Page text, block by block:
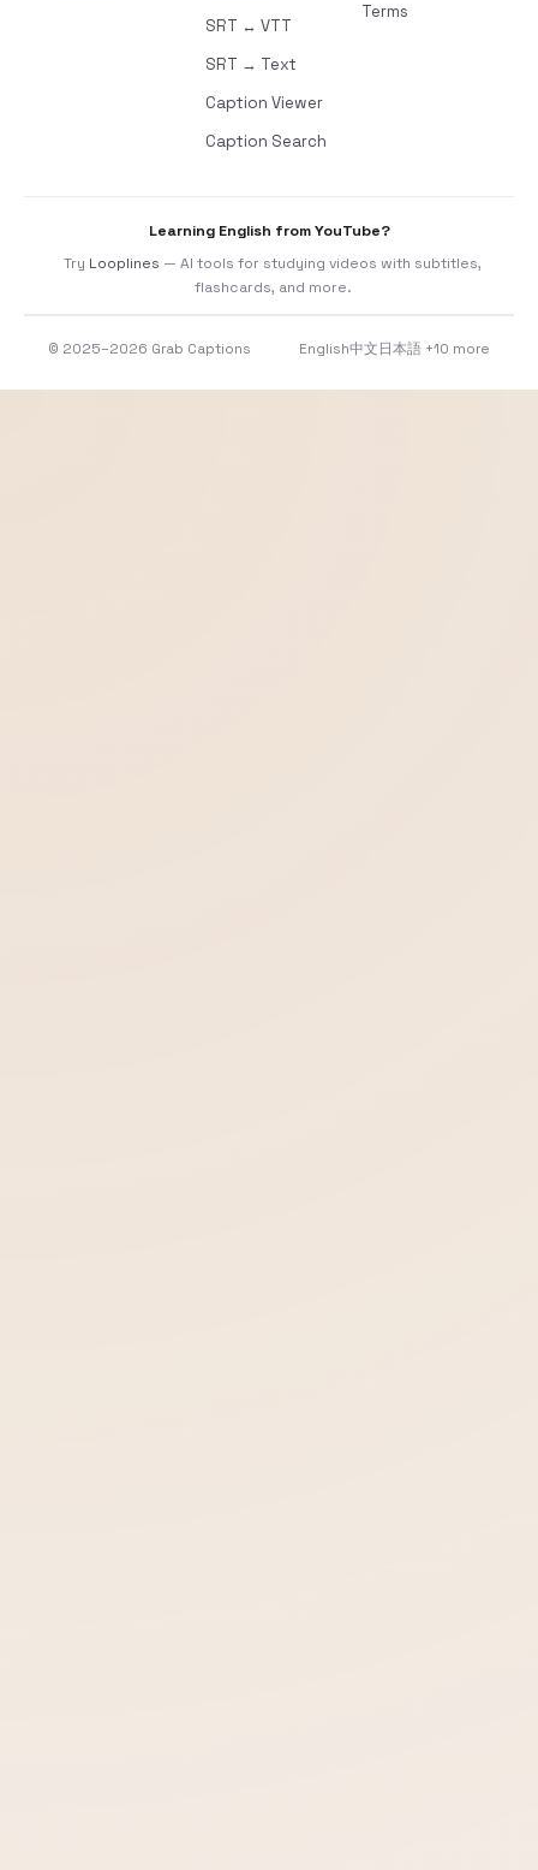
SRT ↔ VTT
SRT → Text
Caption Viewer
Caption Search
Terms
Learning English from YouTube?
Try Looplines — AI tools for studying videos with subtitles,
flashcards, and more.
© 2025–2026 Grab Captions English中文 日本語 +10 more